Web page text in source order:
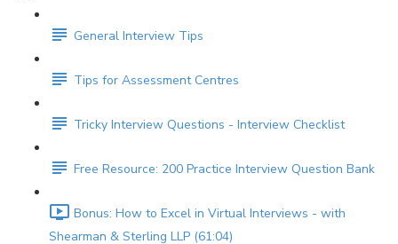
General Interview Tips
Tips for Assessment Centres
Tricky Interview Questions - Interview Checklist
Free Resource: 200 Practice Interview Question Bank
Bonus: How to Excel in Virtual Interviews - with
Shearman & Sterling LLP (61:04)